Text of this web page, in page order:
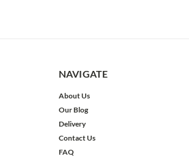
NAVIGATE
About Us
Our Blog
Delivery
Contact Us
FAQ